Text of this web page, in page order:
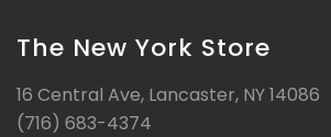
The New York Store
16 Central Ave, Lancaster, NY 14086
(716) 683-4374